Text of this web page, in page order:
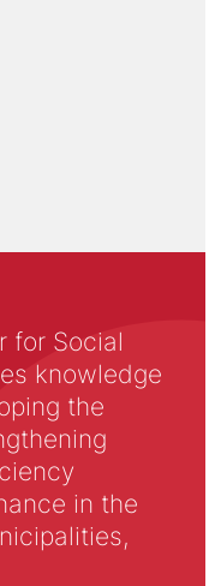
for Social
knowledge
the
in the